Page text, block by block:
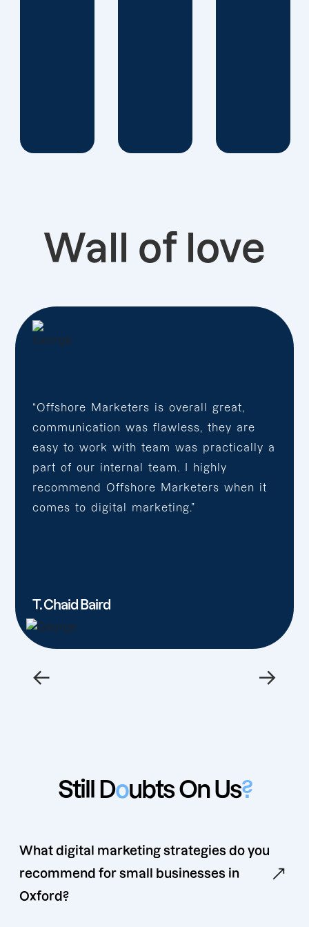
Wall of love
“Offshore Marketers is overall great,
communication was flawless, they are
easy to work with team was practically a
part of our internal team. I highly
recommend Offshore Marketers when it
comes to digital marketing.”
T. Chaid Baird
← →
Still Doubts On Us?
What digital marketing strategies do you
recommend for small businesses in
Oxford?